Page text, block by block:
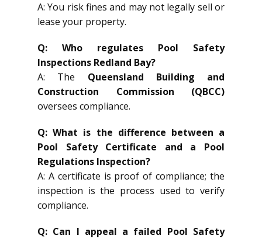
A: You risk fines and may not legally sell or
lease your property.
Q: Who regulates Pool Safety
Inspections Redland Bay?
A: The Queensland Building and
Construction Commission (QBCC)
oversees compliance.
Q: What is the difference between a
Pool Safety Certificate and a Pool
Regulations Inspection?
A: A certificate is proof of compliance; the
inspection is the process used to verify
compliance.
Q: Can I appeal a failed Pool Safety